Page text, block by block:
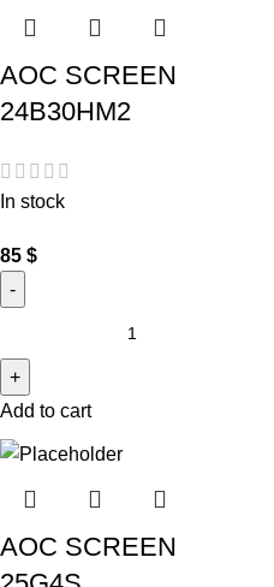
AOC SCREEN
24B30HM2
In stock
85 $
Add to cart
AOC SCREEN